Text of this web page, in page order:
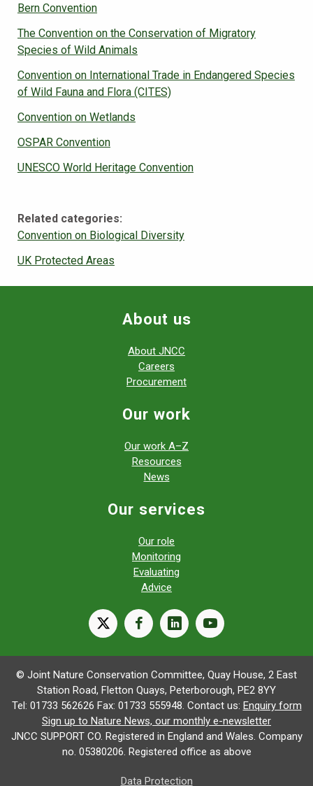
Bern Convention
The Convention on the Conservation of Migratory
Species of Wild Animals
Convention on International Trade in Endangered Species
of Wild Fauna and Flora (CITES)
Convention on Wetlands
OSPAR Convention
UNESCO World Heritage Convention
Related categories:
Convention on Biological Diversity
UK Protected Areas
About us
About JNCC
Careers
Procurement
Our work
Our work A–Z
Resources
News
Our services
Our role
Monitoring
Evaluating
Advice
X facebooklinkedinyoutube
© Joint Nature Conservation Committee, Quay House, 2 East
Station Road, Fletton Quays, Peterborough, PE2 8YY
Tel: 01733 562626 Fax: 01733 555948. Contact us: Enquiry form
Sign up to Nature News, our monthly e-newsletter
JNCC SUPPORT CO. Registered in England and Wales. Company
no. 05380206. Registered office as above
Data Protection